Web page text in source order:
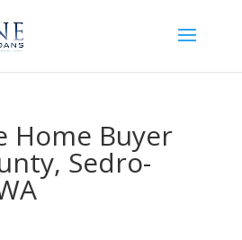
Home Buyer
Sedro-